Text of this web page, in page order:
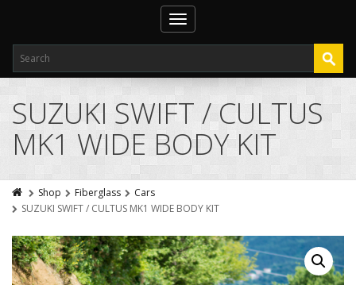
Toggle
navigation
SUZUKI SWIFT / CULTUS
MK1 WIDE BODY KIT
Shop Fiberglass
Cars
SUZUKI SWIFT / CULTUS MK1 WIDE BODY KIT